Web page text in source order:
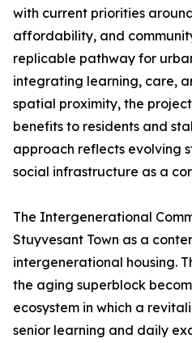
with current priorities
affordability, and
replicable pathway for
integrating learning, care,
spatial proximity, the
benefits to residents and
approach reflects evolving
social infrastructure as a
The Intergenerational
Stuyvesant Town as a
intergenerational housing.
the aging superblock
ecosystem in which a
senior learning and daily